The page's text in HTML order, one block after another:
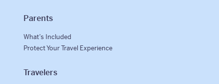
Parents
What’s Included
Protect Your Travel Experience
Travelers